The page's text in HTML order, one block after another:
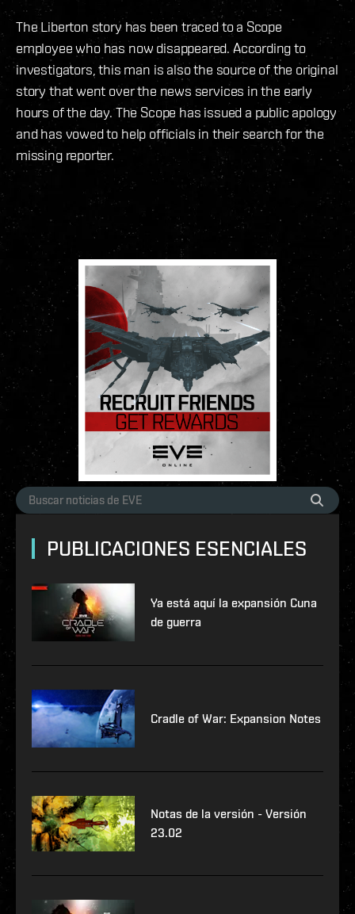
The Liberton story has been traced to a Scope
employee who has now disappeared. According to
investigators, this man is also the source of the original
story that went over the news services in the early
hours of the day. The Scope has issued a public apology
and has vowed to help officials in their search for the
missing reporter.
PUBLICACIONES ESENCIALES
Ya está aquí la expansión Cuna
de guerra
Cradle of War: Expansion Notes
Notas de la versión - Versión
23.02